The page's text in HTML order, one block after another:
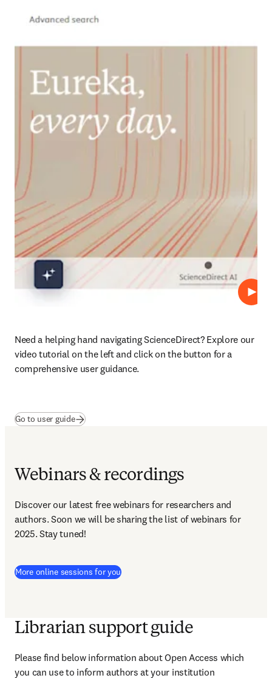
Play
Need a helping hand navigating ScienceDirect? Explore our
video tutorial on the left and click on the button for a
comprehensive user guidance.
Go to user guide(opens in new tab/window
Webinars & recordings
Discover our latest free webinars for researchers and
authors. Soon we will be sharing the list of webinars for
2025. Stay tuned!
More online sessions for you
Librarian support guide
Please find below information about Open Access which
you can use to inform authors at your institution​